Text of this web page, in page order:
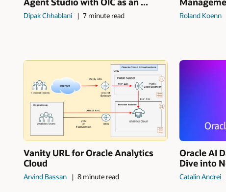
Dipak Chhablani 7 minute read Roland Koenn
Vanity URL for Oracle Analytics
Cloud
Arvind Bassan 8 minute read
Oracle AI
Dive into
Catalin Andrei